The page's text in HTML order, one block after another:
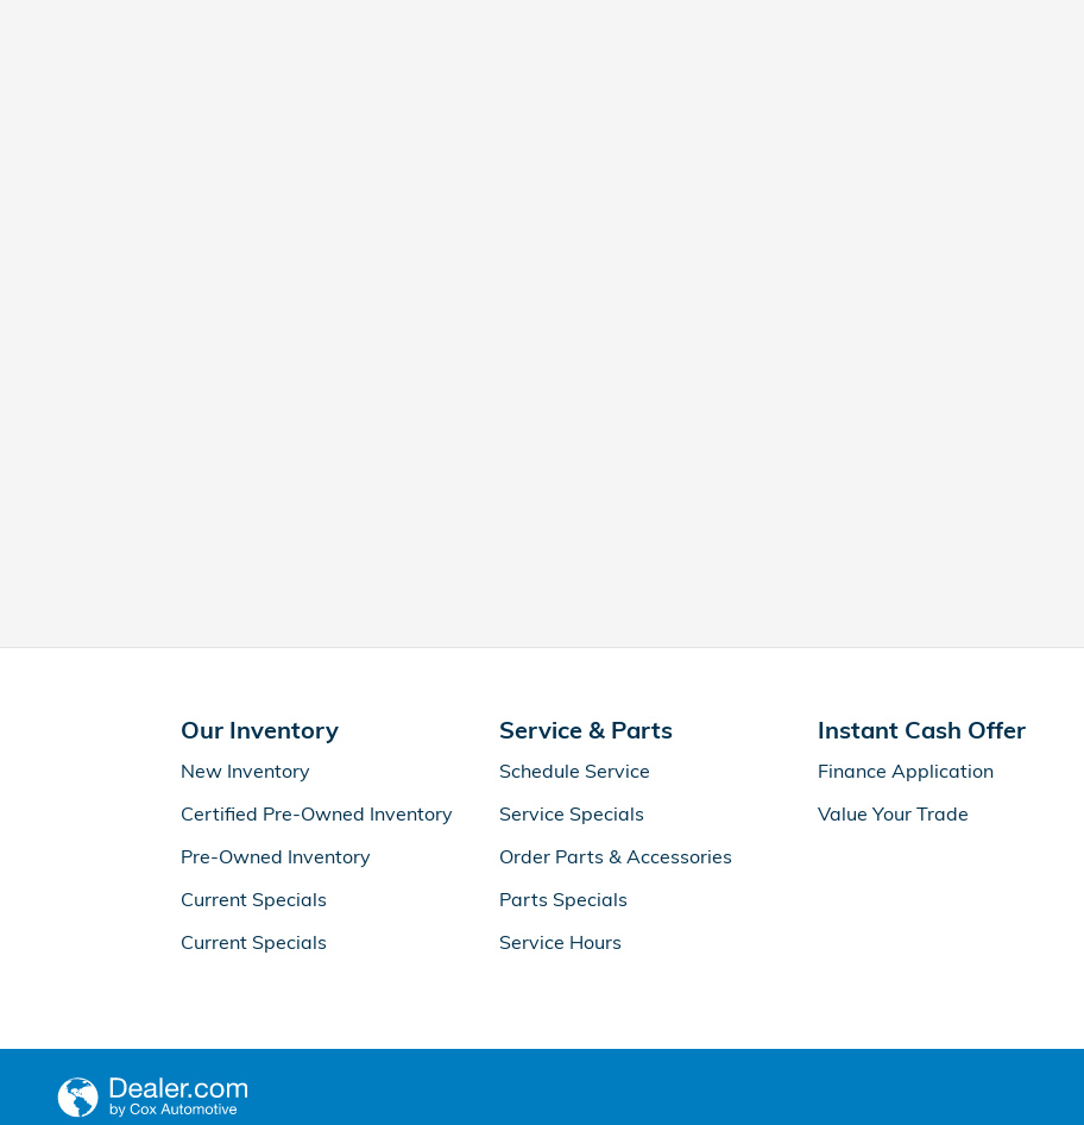
Our Inventory
New Inventory
Certified Pre-Owned Inventory
Pre-Owned Inventory
Current Specials
Current Specials
Service & Parts
Schedule Service
Service Specials
Order Parts & Accessories
Parts Specials
Service Hours
Instant Cash Offer
Finance Application
Value Your Trade